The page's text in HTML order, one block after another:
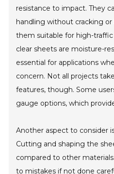
resistance to impact. They
handling without cracking or
them suitable for high-traffic
clear sheets are moisture-
essential for applications
concern. Not all projects
features, though. Some
gauge options, which
Another aspect to consider
Cutting and shaping the
compared to other
to mistakes if not done